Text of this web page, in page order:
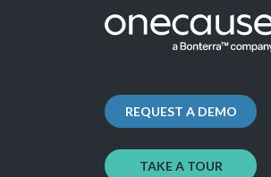
REQUEST A DEMO
TAKE A TOUR